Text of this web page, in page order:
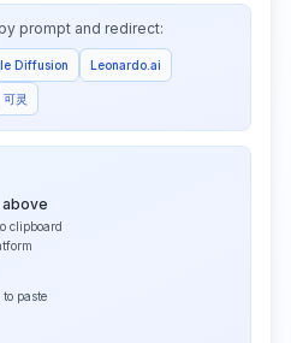
prompt and redirect:
Diffusion Leonardo.ai
可灵
clipboard
paste